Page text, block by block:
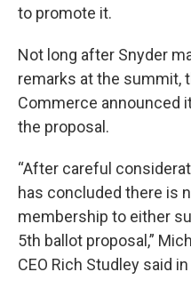
to promote it.
Not long after Snyder
remarks at the summit,
Commerce announced
the proposal.
“After careful
has concluded there is
membership to either
5th ballot proposal,”
CEO Rich Studley said